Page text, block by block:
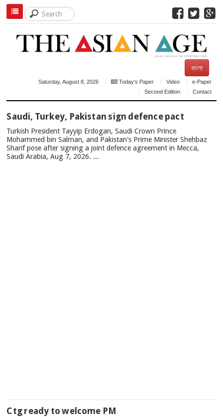
বাংলা
Saturday, August 8, 2026 Today's Paper Video
e-Paper
Second Edition
Contact
NEWS
Saudi, Turkey, Pakistan sign defence pact
Turkish President Tayyip Erdogan, Saudi Crown Prince
Mohammed bin Salman, and Pakistan's Prime Minister Shehbaz
Sharif pose after signing a joint defence agreement in Mecca,
Saudi Arabia, Aug 7, 2026. ...
Ctg ready to welcome PM